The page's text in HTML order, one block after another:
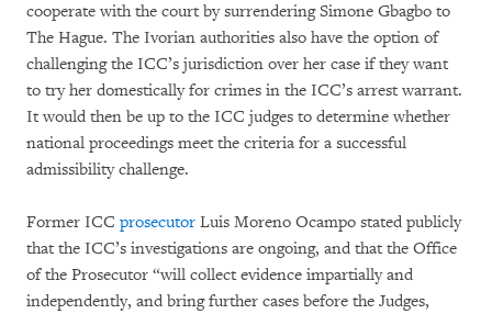
cooperate with the court by surrendering Simone Gbagbo to
The Hague. The Ivorian authorities also have the option of
challenging the ICC’s jurisdiction over her case if they want
to try her domestically for crimes in the ICC’s arrest warrant.
It would then be up to the ICC judges to determine whether
national proceedings meet the criteria for a successful
admissibility challenge.
Former ICC prosecutor Luis Moreno Ocampo stated publicly
that the ICC’s investigations are ongoing, and that the Office
of the Prosecutor “will collect evidence impartially and
independently, and bring further cases before the Judges,